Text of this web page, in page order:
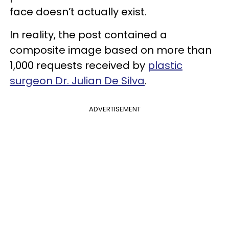
face doesn’t actually exist.
In reality, the post contained a
composite image based on more than
1,000 requests received by plastic
surgeon Dr. Julian De Silva.
ADVERTISEMENT